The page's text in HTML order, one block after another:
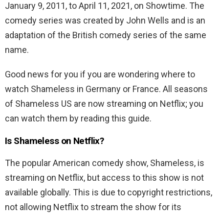
January 9, 2011, to April 11, 2021, on Showtime. The
comedy series was created by John Wells and is an
adaptation of the British comedy series of the same
name.
Good news for you if you are wondering where to
watch Shameless in Germany or France. All seasons
of Shameless US are now streaming on Netflix; you
can watch them by reading this guide.
Is Shameless on Netflix?
The popular American comedy show, Shameless, is
streaming on Netflix, but access to this show is not
available globally. This is due to copyright restrictions,
not allowing Netflix to stream the show for its